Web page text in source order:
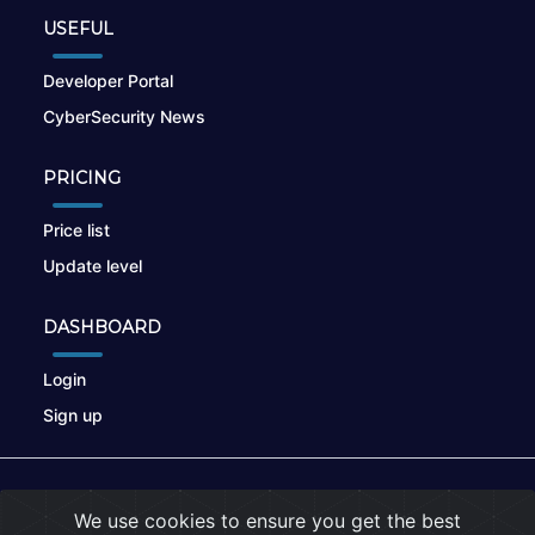
USEFUL
Developer Portal
CyberSecurity News
PRICING
Price list
Update level
DASHBOARD
Login
Sign up
We use cookies to ensure you get the best